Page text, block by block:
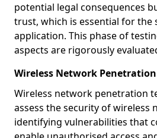
potential legal consequences
trust, which is essential for the
application. This phase of
aspects are rigorously
Wireless Network
Wireless network penetration
assess the security of wireless
identifying vulnerabilities that